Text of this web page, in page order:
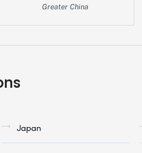
Greater China
Japan